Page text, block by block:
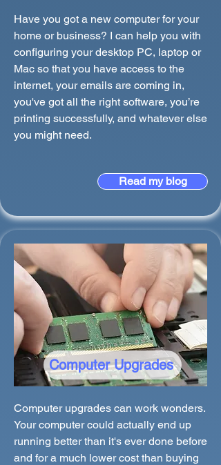
Have you got a new computer for your
home or business? I can help you with
configuring your desktop PC, laptop or
Mac so that you have access to the
internet, your emails are coming in,
you've got all the right software, you’re
printing successfully, and whatever else
you might need.
Read my blog
Computer Upgrades
Computer upgrades can work wonders.
Your computer could actually end up
running better than it's ever done before
and for a much lower cost than buying